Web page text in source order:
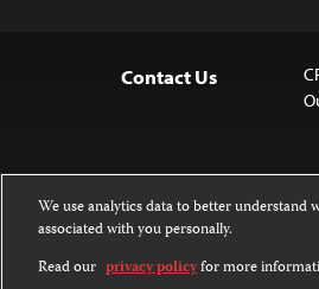
Contact Us
Except
Attribution-
We use analytics data to better understand
associated with you personally.
Read our privacy policyfor more